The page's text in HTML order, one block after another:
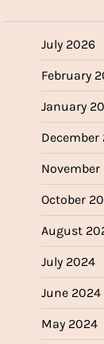
July 2026
February
January
December
November
October
August
July 2024
June 2024
May 2024